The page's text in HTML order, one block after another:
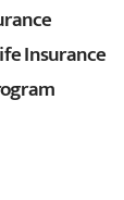
Insurance